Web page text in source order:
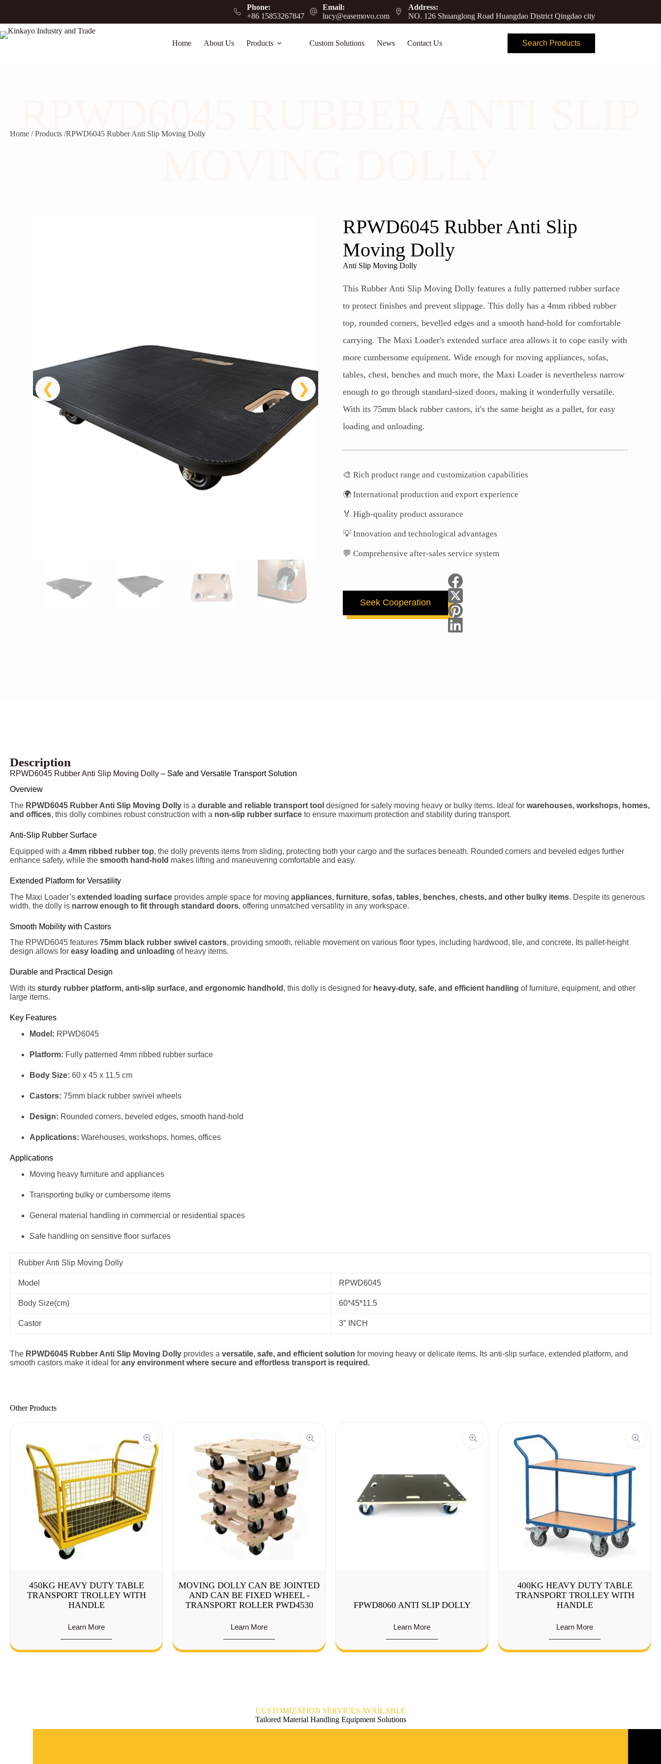
Phone:
+86 15853267847
Email:
lucy@easemovo.com
Address:
NO. 126 Shuanglong Road Huangdao District Qingdao city
Home About Us Products Custom Solutions News Contact Us Search Products
Home / Products /RPWD6045 Rubber Anti Slip Moving Dolly
RPWD6045 Rubber Anti Slip
Moving Dolly
Anti Slip Moving Dolly
This Rubber Anti Slip Moving Dolly features a fully patterned rubber surface
to protect finishes and prevent slippage. This dolly has a 4mm ribbed rubber
top, rounded corners, bevelled edges and a smooth hand-hold for comfortable
carrying. The Maxi Loader's extended surface area allows it to cope easily with
more cumbersome equipment. Wide enough for moving appliances, sofas,
tables, chest, benches and much more, the Maxi Loader is nevertheless narrow
enough to go through standard-sized doors, making it wonderfully versatile.
With its 75mm black rubber castors, it's the same height as a pallet, for easy
loading and unloading.
🎨 Rich product range and customization capabilities
🌍 International production and export experience
🏅 High-quality product assurance
💡 Innovation and technological advantages
💬 Comprehensive after-sales service system
Seek Cooperation
Description
RPWD6045 Rubber Anti Slip Moving Dolly – Safe and Versatile Transport Solution
Overview
The RPWD6045 Rubber Anti Slip Moving Dolly is a durable and reliable transport tool designed for safely moving heavy or bulky items. Ideal for warehouses, workshops, homes,
and offices, this dolly combines robust construction with a non-slip rubber surface to ensure maximum protection and stability during transport.
Anti-Slip Rubber Surface
Equipped with a 4mm ribbed rubber top, the dolly prevents items from sliding, protecting both your cargo and the surfaces beneath. Rounded corners and beveled edges further
enhance safety, while the smooth hand-hold makes lifting and maneuvering comfortable and easy.
Extended Platform for Versatility
The Maxi Loader’s extended loading surface provides ample space for moving appliances, furniture, sofas, tables, benches, chests, and other bulky items. Despite its generous
width, the dolly is narrow enough to fit through standard doors, offering unmatched versatility in any workspace.
Smooth Mobility with Castors
The RPWD6045 features 75mm black rubber swivel castors, providing smooth, reliable movement on various floor types, including hardwood, tile, and concrete. Its pallet-height
design allows for easy loading and unloading of heavy items.
Durable and Practical Design
With its sturdy rubber platform, anti-slip surface, and ergonomic handhold , this dolly is designed for heavy-duty, safe, and efficient handling of furniture, equipment, and other
large items.
Key Features
Model: RPWD6045
Platform: Fully patterned 4mm ribbed rubber surface
Body Size: 60 x 45 x 11.5 cm
Castors: 75mm black rubber swivel wheels
Design: Rounded corners, beveled edges, smooth hand-hold
Applications: Warehouses, workshops, homes, offices
Applications
Moving heavy furniture and appliances
Transporting bulky or cumbersome items
General material handling in commercial or residential spaces
Safe handling on sensitive floor surfaces
Rubber Anti Slip Moving Dolly
Model RPWD6045
Body Size(cm) 60*45*11.5
Castor 3″ INCH
The RPWD6045 Rubber Anti Slip Moving Dolly provides a versatile, safe, and efficient solution for moving heavy or delicate items. Its anti-slip surface, extended platform, and
smooth castors make it ideal for any environment where secure and effortless transport is required.
Other Products
450KG HEAVY DUTY TABLE
TRANSPORT TROLLEY WITH
HANDLE
Learn More
MOVING DOLLY CAN BE JOINTED
AND CAN BE FIXED WHEEL -
TRANSPORT ROLLER PWD4530
Learn More
FPWD8060 ANTI SLIP DOLLY
Learn More
400KG HEAVY DUTY TABLE
TRANSPORT TROLLEY WITH
HANDLE
Learn More
CUSTOMIZATION SERVICES AVAILABLE
Tailored Material Handling Equipment Solutions